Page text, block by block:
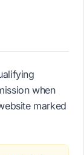
when
marked